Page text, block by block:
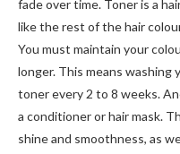
fade over time. Toner is a
like the rest of the hair
You must maintain your
longer. This means washing
toner every 2 to 8 weeks.
a conditioner or hair mask.
shine and smoothness, as